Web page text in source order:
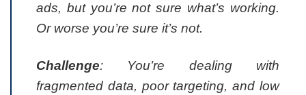
ads, but you’re not sure what’s working.
Or worse you’re sure it’s not.
Challenge: You’re dealing with
fragmented data, poor targeting, and low